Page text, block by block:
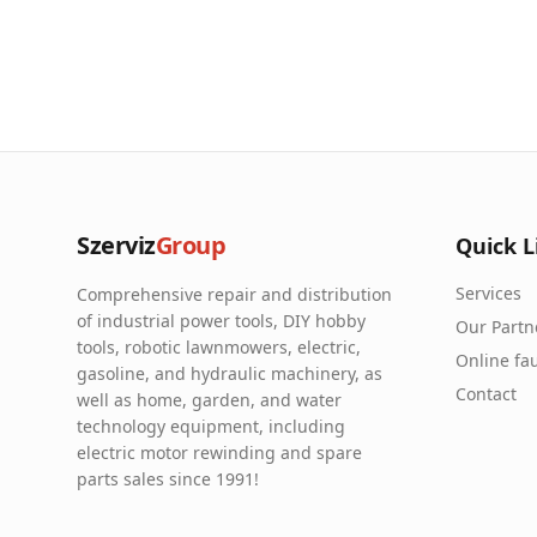
SzervizGroup
Comprehensive repair and distribution
of industrial power tools, DIY hobby
tools, robotic lawnmowers, electric,
gasoline, and hydraulic machinery, as
well as home, garden, and water
technology equipment, including
electric motor rewinding and spare
parts sales since 1991!
Quick
Services
Our
Online
Contact